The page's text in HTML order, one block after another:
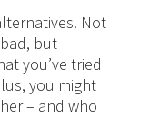
Not
but
you’ve tried
you might
– and who